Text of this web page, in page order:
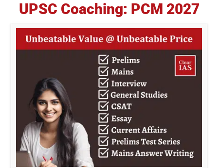
UPSC Coaching: PCM 2027